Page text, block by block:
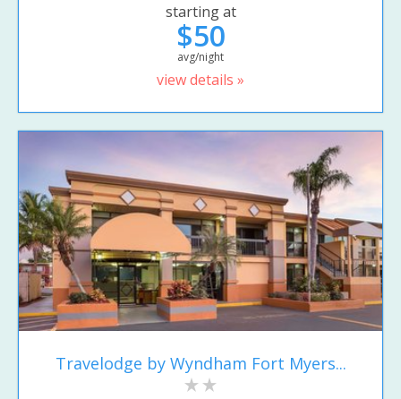
starting at
$50
avg/night
view details »
Travelodge by Wyndham Fort Myers...